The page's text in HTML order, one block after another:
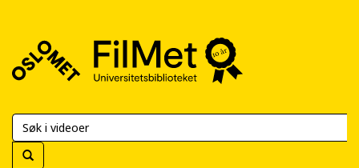
FilMet
Universitetsbiblioteket